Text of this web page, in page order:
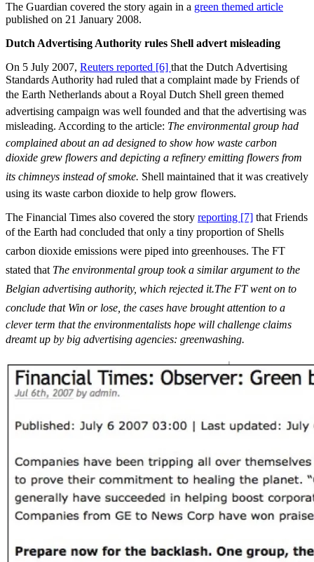
The Guardian covered the story again in a green themed article
published on 21 January 2008.
Dutch Advertising Authority rules Shell advert misleading
On 5 July 2007, Reuters reported [6] that the Dutch Advertising
Standards Authority had ruled that a complaint made by Friends of
the Earth Netherlands about a Royal Dutch Shell green themed
advertising campaign was well founded and that the advertising was
misleading. According to the article:  The environmental group had
complained about an ad designed to show how waste carbon
dioxide grew flowers and depicting a refinery emitting flowers from
its chimneys instead of smoke. Shell maintained that it was creatively
using its waste carbon dioxide to help grow flowers.
The Financial Times also covered the story reporting [7] that Friends
of the Earth had concluded that only a tiny proportion of Shells
carbon dioxide emissions were piped into greenhouses. The FT
stated that  The environmental group took a similar argument to the
Belgian advertising authority, which rejected it.The FT went on to
conclude that Win or lose, the cases have brought attention to a
clever term that the environmentalists hope will challenge claims
dreamt up by big advertising agencies: greenwashing.